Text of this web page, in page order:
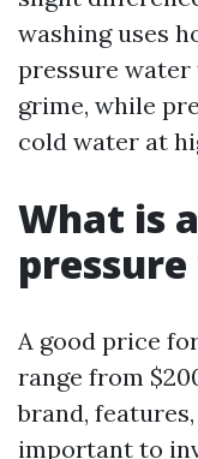
washing uses
pressure water
grime, while
cold water at
What is
A good price
range from
brand,
important to